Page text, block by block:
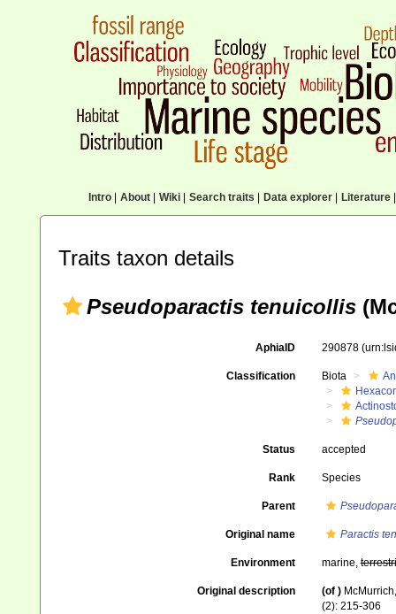
Intro| About| Wiki| Search traits Data explorer| Literature|
Traits taxon details
Pseudoparactis tenuicollis
AphiaID 290878
Classification Biota
Status accepted
Rank Species
Parent
Original name Paractis
Environment marine,
Original description (of )
(2): 215-306